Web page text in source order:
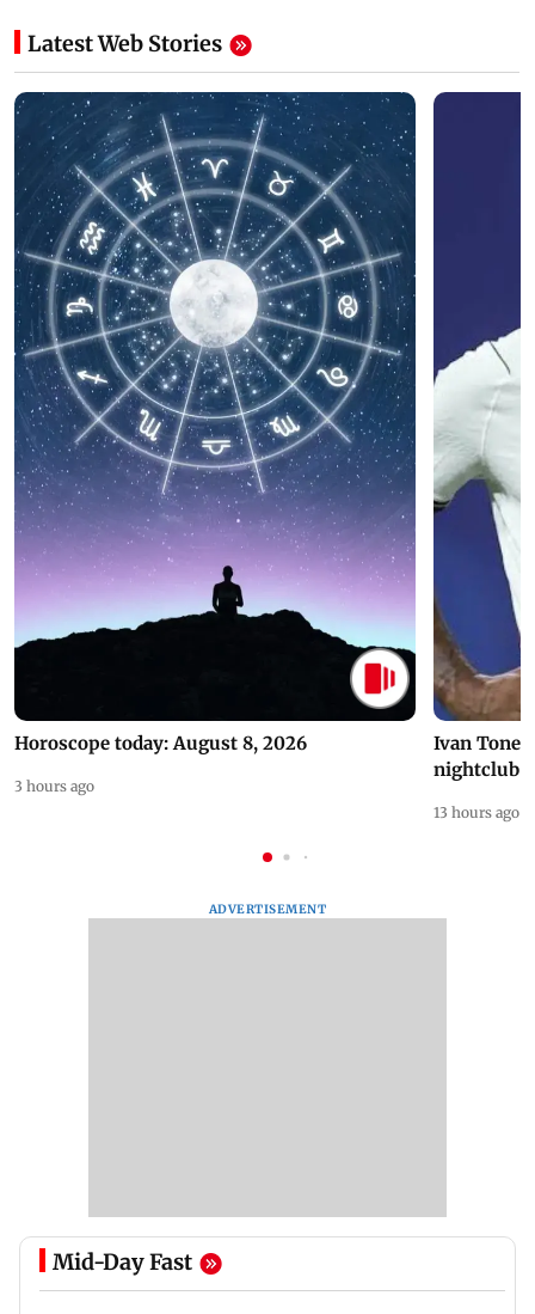
Latest Web Stories
Horoscope today: August 8, 2026
3 hours ago
Ivan
nightclub
13 hours ago
ADVERTISEMENT
Mid-Day Fast